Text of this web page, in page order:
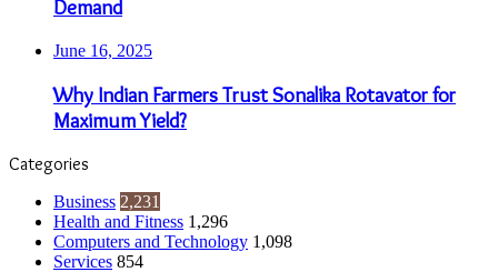
Demand
June 16, 2025
Why Indian Farmers Trust Sonalika Rotavator for
Maximum Yield?
Categories
Business 2,231
Health and Fitness 1,296
Computers and Technology 1,098
Services 854